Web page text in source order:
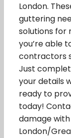
London.
guttering
solutions for
you’re able
contractors
Just
your details
ready to
today!
damage
London/